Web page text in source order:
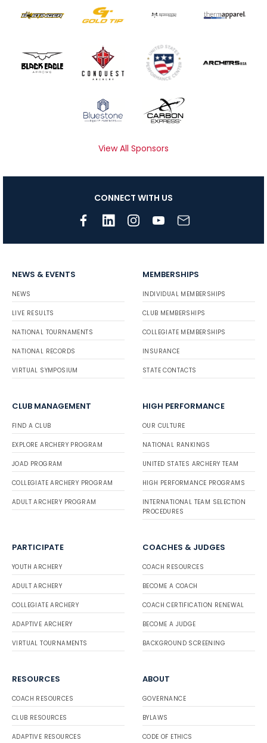
View All Sponsors
CONNECT WITH US
NEWS & EVENTS
NEWS
LIVE RESULTS
NATIONAL TOURNAMENTS
NATIONAL RECORDS
VIRTUAL SYMPOSIUM
MEMBERSHIPS
INDIVIDUAL MEMBERSHIPS
CLUB MEMBERSHIPS
COLLEGIATE MEMBERSHIPS
INSURANCE
STATE CONTACTS
CLUB MANAGEMENT
FIND A CLUB
EXPLORE ARCHERY PROGRAM
JOAD PROGRAM
COLLEGIATE ARCHERY PROGRAM
ADULT ARCHERY PROGRAM
HIGH PERFORMANCE
OUR CULTURE
NATIONAL RANKINGS
UNITED STATES ARCHERY TEAM
HIGH PERFORMANCE PROGRAMS
INTERNATIONAL TEAM SELECTION
PROCEDURES
PARTICIPATE
YOUTH ARCHERY
ADULT ARCHERY
COLLEGIATE ARCHERY
ADAPTIVE ARCHERY
VIRTUAL TOURNAMENTS
COACHES & JUDGES
COACH RESOURCES
BECOME A COACH
COACH CERTIFICATION RENEWAL
BECOME A JUDGE
BACKGROUND SCREENING
RESOURCES
COACH RESOURCES
CLUB RESOURCES
ADAPTIVE RESOURCES
ABOUT
GOVERNANCE
BYLAWS
CODE OF ETHICS